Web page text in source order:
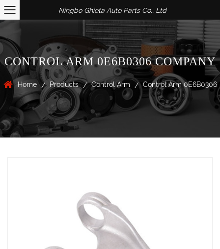
Ningbo Ghieta Auto Parts Co., Ltd
CONTROL ARM 0E6B0306 COMPANY
Home / Products / Control Arm / Control Arm 0E6B0306